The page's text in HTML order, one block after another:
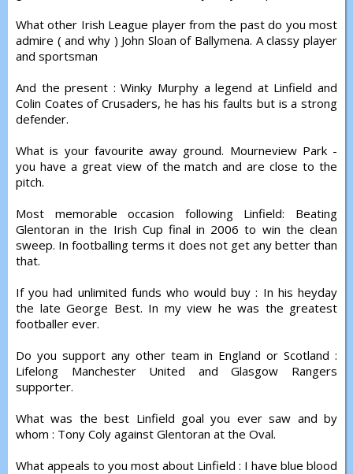
What other Irish League player from the past do you most
admire ( and why ) John Sloan of Ballymena. A classy player
and sportsman
And the present : Winky Murphy a legend at Linfield and
Colin Coates of Crusaders, he has his faults but is a strong
defender.
What is your favourite away ground. Mourneview Park -
you have a great view of the match and are close to the
pitch.
Most memorable occasion following Linfield: Beating
Glentoran in the Irish Cup final in 2006 to win the clean
sweep. In footballing terms it does not get any better than
that.
If you had unlimited funds who would buy : In his heyday
the late George Best. In my view he was the greatest
footballer ever.
Do you support any other team in England or Scotland :
Lifelong Manchester United and Glasgow Rangers
supporter.
What was the best Linfield goal you ever saw and by
whom : Tony Coly against Glentoran at the Oval.
What appeals to you most about Linfield : I have blue blood